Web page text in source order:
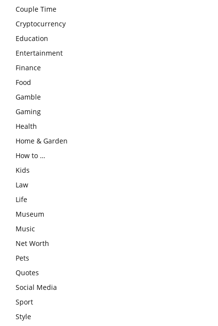
Couple Time
Cryptocurrency
Education
Entertainment
Finance
Food
Gamble
Gaming
Health
Home & Garden
How to …
Kids
Law
Life
Museum
Music
Net Worth
Pets
Quotes
Social Media
Sport
Style